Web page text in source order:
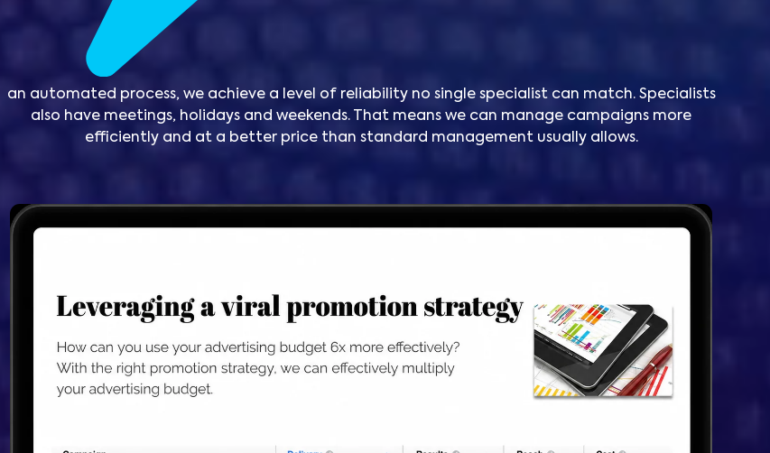
an automated process, we achieve a level of reliability no single specialist can match. Specialists
also have meetings, holidays and weekends. That means we can manage campaigns more
efficiently and at a better price than standard management usually allows.